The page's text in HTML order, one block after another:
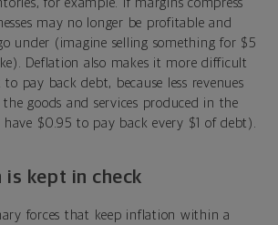
for example. If margins compress
may no longer be profitable and
under (imagine selling something for $5
Deflation also makes it more difficult
pay back debt, because less revenues
goods and services produced in the
$0.95 to pay back every $1 of debt).
kept in check
forces that keep inflation within a